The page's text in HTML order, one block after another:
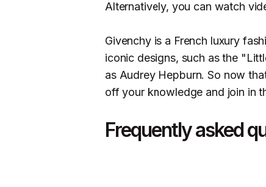
Alternatively, you can watch
Givenchy is a French luxury
iconic designs, such as the
as Audrey Hepburn. So now
off your knowledge and join in
Frequently asked